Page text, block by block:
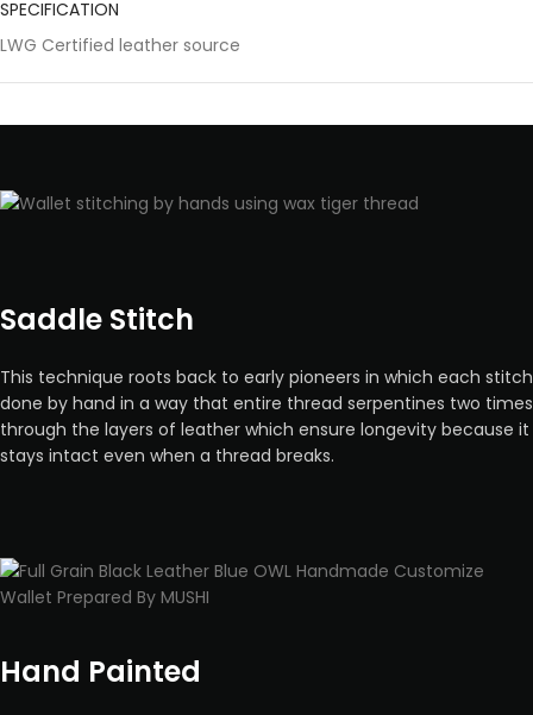
SPECIFICATION
LWG Certified leather source
Saddle Stitch
This technique roots back to early pioneers in which each stitch
done by hand in a way that entire thread serpentines two times
through the layers of leather which ensure longevity because it
stays intact even when a thread breaks.
Hand Painted